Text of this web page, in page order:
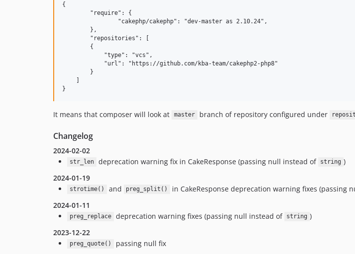
{
        {
            "type": "vcs",
            "url": "https://github.com/kba-team/cakephp2-php8"
        }
    ]
It means that composer will look at master branch of repository configured under
Changelog
2024-02-02
str_len deprecation warning fix in CakeResponse (passing null instead of string )
2024-01-19
strotime() and preg_split()
in CakeResponse deprecation warning fixes (passing
2024-01-11
preg_replace deprecation warning fixes (passing null instead of string )
2023-12-22
preg_quote()
passing null fix